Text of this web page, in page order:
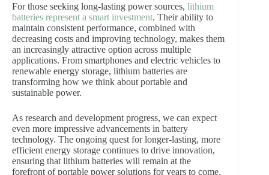
For those seeking long-lasting power sources, lithium
batteries represent a smart investment. Their ability to
maintain consistent performance, combined with
decreasing costs and improving technology, makes them
an increasingly attractive option across multiple
applications. From smartphones and electric vehicles to
renewable energy storage, lithium batteries are
transforming how we think about portable and
sustainable power.
As research and development progress, we can expect
even more impressive advancements in battery
technology. The ongoing quest for longer-lasting, more
efficient energy storage continues to drive innovation,
ensuring that lithium batteries will remain at the
forefront of portable power solutions for years to come.